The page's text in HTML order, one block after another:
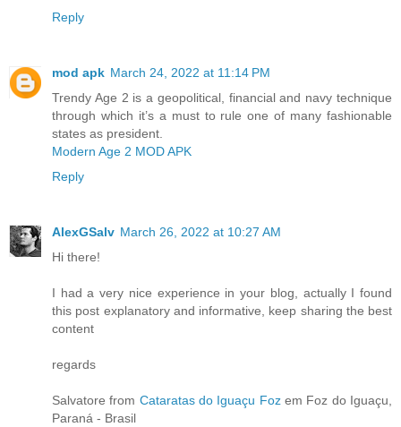
Reply
mod apk March 24, 2022 at 11:14 PM
Trendy Age 2 is a geopolitical, financial and navy technique
through which it’s a must to rule one of many fashionable
states as president.
Modern Age 2 MOD APK
Reply
AlexGSalv March 26, 2022 at 10:27 AM
Hi there!
I had a very nice experience in your blog, actually I found
this post explanatory and informative, keep sharing the best
content
regards
Salvatore from Cataratas do Iguaçu Fozem Foz do Iguaçu,
Paraná - Brasil